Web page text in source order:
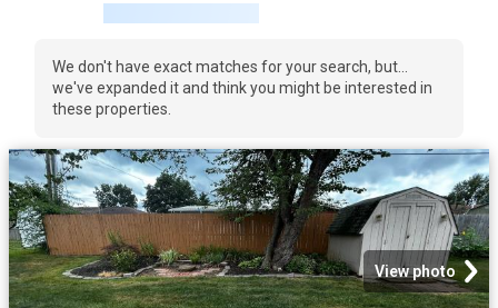
We don't have exact matches for your search, but...
we've expanded it and think you might be interested in
these properties.
View photo